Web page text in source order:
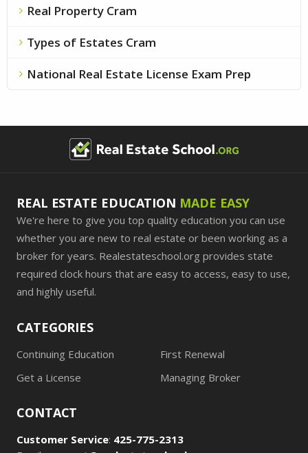
chevron_right Real Property Cram
chevron_right Types of Estates Cram
chevron_right National Real Estate License Exam Prep
REAL ESTATE EDUCATION MADE EASY
We're here to give you top quality education you can use
whether you are new to real estate or been working as a
broker for years. Realestateschool.org provides state
required clock hours that are easy to access, easy to use,
and highly useful.
CATEGORIES
Continuing Education
First Renewal
Get a License
Managing Broker
CONTACT
Customer Service: 425-775-2313